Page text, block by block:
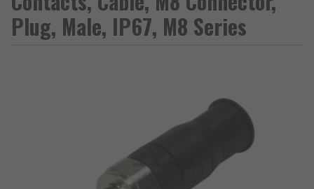
Plug, Male, IP67, M8 Series